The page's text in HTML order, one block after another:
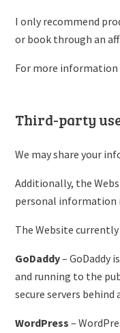
I only recommend
or book through an
For more information
Third-party
We may share your
Additionally, the
personal information
The Website
GoDaddy– GoDaddy
and running to the
secure servers behind
WordPress –